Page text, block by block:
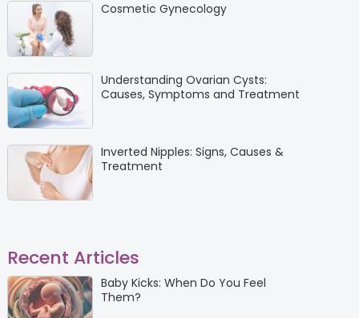
Cosmetic Gynecology
Understanding Ovarian Cysts:
Causes, Symptoms and Treatment
Inverted Nipples: Signs, Causes &
Treatment
Recent Articles
Baby Kicks: When Do You Feel
Them?